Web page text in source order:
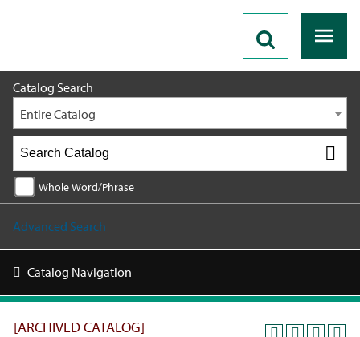
Catalog Search
Entire Catalog
Whole Word/Phrase
Advanced Search
Catalog Navigation
[ARCHIVED CATALOG]